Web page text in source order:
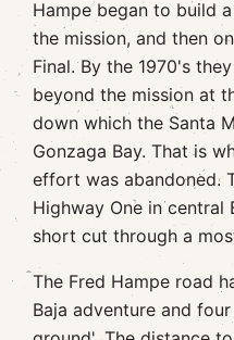
Hampe began to build
the mission, and then
Final. By the 1970's
beyond the mission at
down which the Santa
Gonzaga Bay. That is
effort was abandoned.
Highway One in central
short cut through a
The Fred Hampe road
Baja adventure and